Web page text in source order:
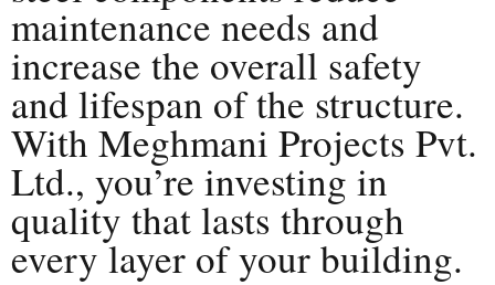
maintenance needs and
increase the overall safety
and lifespan of the structure.
With Meghmani Projects Pvt.
Ltd., you’re investing in
quality that lasts through
every layer of your building.